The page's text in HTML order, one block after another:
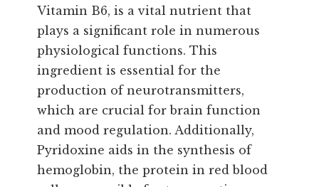
Vitamin B6, is a vital nutrient that
plays a significant role in numerous
physiological functions. This
ingredient is essential for the
production of neurotransmitters,
which are crucial for brain function
and mood regulation. Additionally,
Pyridoxine aids in the synthesis of
hemoglobin, the protein in red blood